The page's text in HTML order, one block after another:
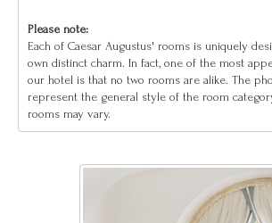
Please note:
Each of Caesar Augustus' rooms is uniquely
own distinct charm. In fact, one of the most
our hotel is that no two rooms are alike. The
represent the general style of the room
rooms may vary.